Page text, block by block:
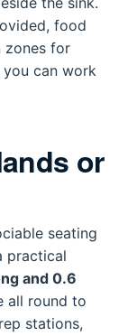
food
zones for
you can work
or
seating
practical
and 0.6
all round to
stations,